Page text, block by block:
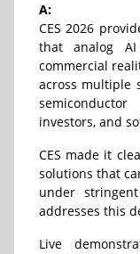
A:
CES 2026
that analog
commercial
across multiple
investors, and
CES made it
solutions that
under
addresses this
Live